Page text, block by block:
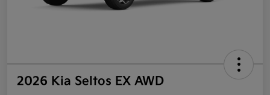
2026 Kia Seltos EX AWD